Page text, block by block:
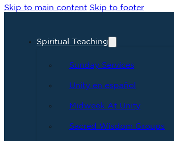
Skip to main content Skip to footer
Spiritual Teaching
Sunday Services
Unity en español
Midweek At Unity
Sacred Wisdom Groups